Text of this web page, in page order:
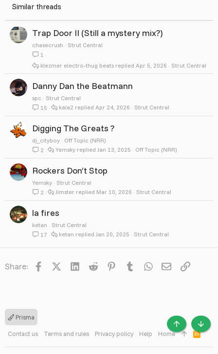
Similar threads
Trap Door II (Still a mystery mix?)
chasecrush
Strut Central
1
Strut Central
Apr 5, 2026
klezmer electro-thug beats
Danny Dan the Beatmann
spc
Strut Central
15
Strut Central
Apr 24, 2026
kala2
Digging The Greats ?
dj_cityboy
Off Topic (NRR)
2
Off Topic (NRR)
Jan 13, 2025
Yemsky
Rockers Don’t Stop
Yemsky
Strut Central
2
Strut Central
Mar 10, 2026
Jimster
la fires
ketan
Strut Central
17
Strut Central
Jan 20, 2025
ketan
Share: Facebook LinkedInReddit PinterestTumblrWhatsApp
EmailLink
Prisma
Contact us Terms and rules Privacy policy Help Home
R
S
S
TOP